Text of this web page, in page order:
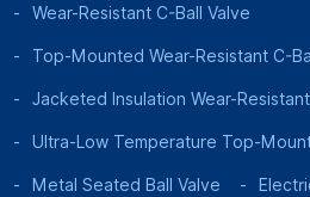
Wear-Resistant C-Ball Valve
Top-Mounted Wear-Resistant C-
Jacketed Insulation Wear-
Ultra-Low Temperature Top-
Metal Seated Ball Valve